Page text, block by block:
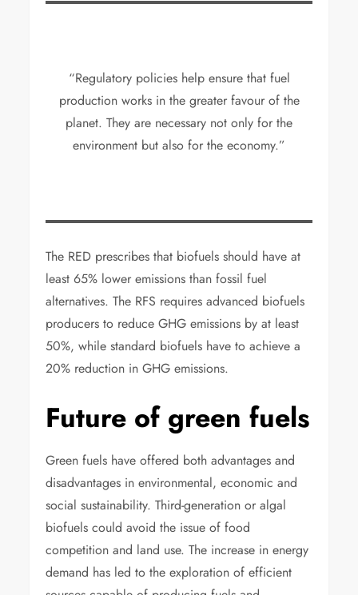
“Regulatory policies help ensure that fuel
production works in the greater favour of the
planet. They are necessary not only for the
environment but also for the economy.”
The RED prescribes that biofuels should have at
least 65% lower emissions than fossil fuel
alternatives. The RFS requires advanced biofuels
producers to reduce GHG emissions by at least
50%, while standard biofuels have to achieve a
20% reduction in GHG emissions.
Future of green fuels
Green fuels have offered both advantages and
disadvantages in environmental, economic and
social sustainability. Third-generation or algal
biofuels could avoid the issue of food
competition and land use. The increase in energy
demand has led to the exploration of efficient